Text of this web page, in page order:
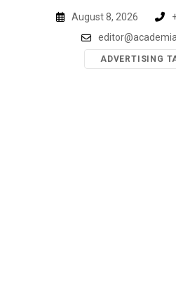
August 8, 2026
ADVERTISING